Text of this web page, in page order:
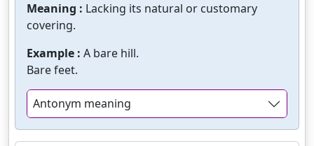
Meaning : Lacking its natural or customary
covering.
Example : A bare hill.
Bare feet.
Antonym meaning